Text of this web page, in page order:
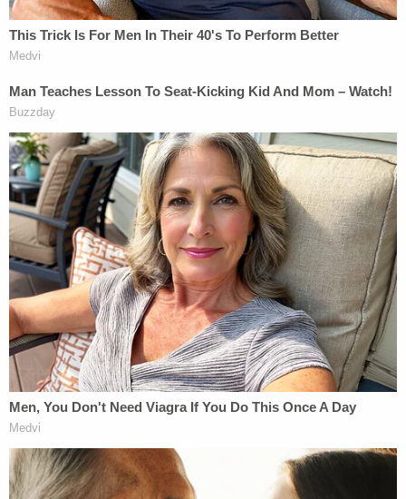
copy of this Agreement, including your admission
and acceptance of responsibility, shall be provided
Read the deferred prosecution agreements below: